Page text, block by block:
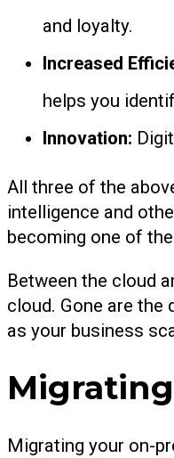
and loyalty.
Increased
helps you
Innovation:
All three of the
intelligence and
becoming one of
Between the cloud
cloud. Gone are
as your business
Migrating your on-